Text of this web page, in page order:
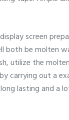
screen
both be molten
utilize the
carrying out a
lasting and a